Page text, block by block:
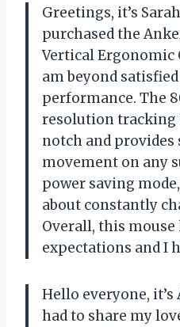
Greetings, it’s
purchased the
Vertical Ergonomic
am beyond
performance. The
resolution
notch and provides
movement on any
power saving
about constantly
Overall, this mouse
expectations and I
Hello everyone,
had to share my